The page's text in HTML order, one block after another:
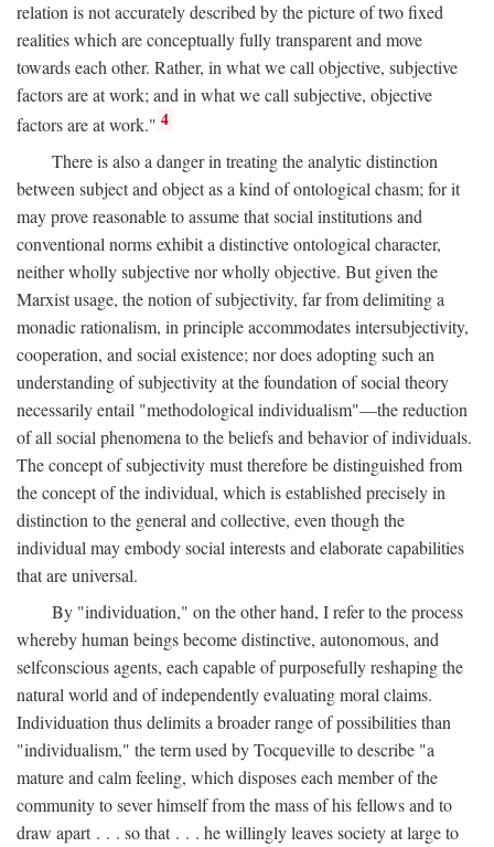
relation is not accurately described by the picture of two fixed
realities which are conceptually fully transparent and move
towards each other. Rather, in what we call objective, subjective
factors are at work; and in what we call subjective, objective
factors are at work." 4
There is also a danger in treating the analytic distinction
between subject and object as a kind of ontological chasm; for it
may prove reasonable to assume that social institutions and
conventional norms exhibit a distinctive ontological character,
neither wholly subjective nor wholly objective. But given the
Marxist usage, the notion of subjectivity, far from delimiting a
monadic rationalism, in principle accommodates intersubjectivity,
cooperation, and social existence; nor does adopting such an
understanding of subjectivity at the foundation of social theory
necessarily entail "methodological individualism"—the reduction
of all social phenomena to the beliefs and behavior of individuals.
The concept of subjectivity must therefore be distinguished from
the concept of the individual, which is established precisely in
distinction to the general and collective, even though the
individual may embody social interests and elaborate capabilities
that are universal.
By "individuation," on the other hand, I refer to the process
whereby human beings become distinctive, autonomous, and
selfconscious agents, each capable of purposefully reshaping the
natural world and of independently evaluating moral claims.
Individuation thus delimits a broader range of possibilities than
"individualism," the term used by Tocqueville to describe "a
mature and calm feeling, which disposes each member of the
community to sever himself from the mass of his fellows and to
draw apart . . . so that . . . he willingly leaves society at large to